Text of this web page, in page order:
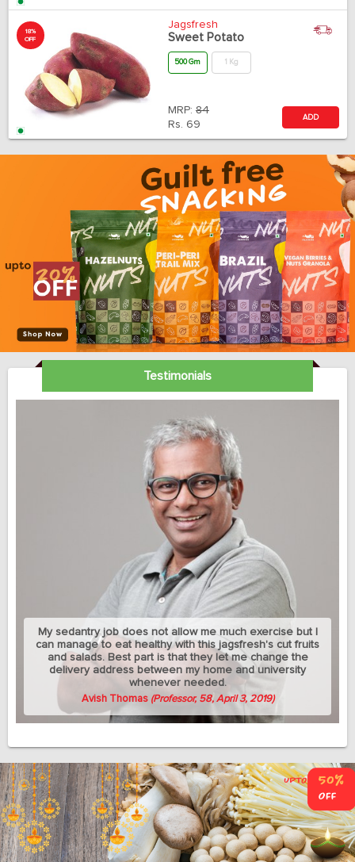
18%
OFF
Jagsfresh
Sweet Potato
500 Gm 1 Kg
MRP: 84
Rs. 69
ADD
Testimonials
My sedantry job does not allow me much exercise but I
can manage to eat healthy with this jagsfresh's cut fruits
and salads. Best part is that they let me change the
delivery address between my home and university
whenever needed.
Avish Thomas (Professor, 58, April 3, 2019)